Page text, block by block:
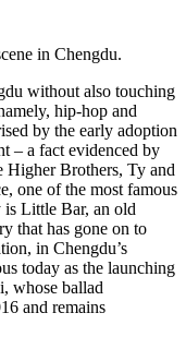
in Chengdu.
without also touching
hip-hop and
by the early adoption
– a fact evidenced by
Higher Brothers, Ty and
one of the most famous
is Little Bar, an old
that has gone on to
in Chengdu’s
today as the launching
whose ballad
and remains